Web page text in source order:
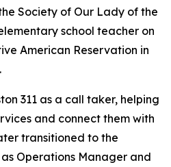
Society of Our Lady of the
school teacher on
American Reservation in
311 as a call taker, helping
and connect them with
transitioned to the
Operations Manager and